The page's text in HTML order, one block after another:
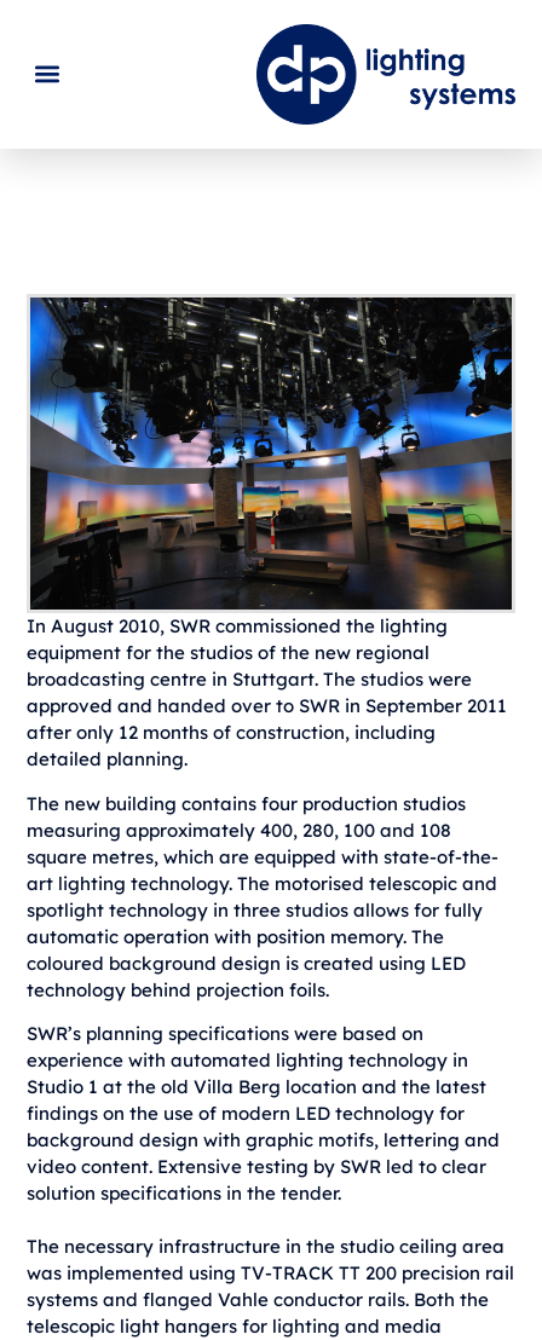
In August 2010, SWR commissioned the lighting
equipment for the studios of the new regional
broadcasting centre in Stuttgart. The studios were
approved and handed over to SWR in September 2011
after only 12 months of construction, including
detailed planning.
The new building contains four production studios
measuring approximately 400, 280, 100 and 108
square metres, which are equipped with state-of-the-
art lighting technology. The motorised telescopic and
spotlight technology in three studios allows for fully
automatic operation with position memory. The
coloured background design is created using LED
technology behind projection foils.
SWR’s planning specifications were based on
experience with automated lighting technology in
Studio 1 at the old Villa Berg location and the latest
findings on the use of modern LED technology for
background design with graphic motifs, lettering and
video content. Extensive testing by SWR led to clear
solution specifications in the tender.
The necessary infrastructure in the studio ceiling area
was implemented using TV-TRACK TT 200 precision rail
systems and flanged Vahle conductor rails. Both the
telescopic light hangers for lighting and media